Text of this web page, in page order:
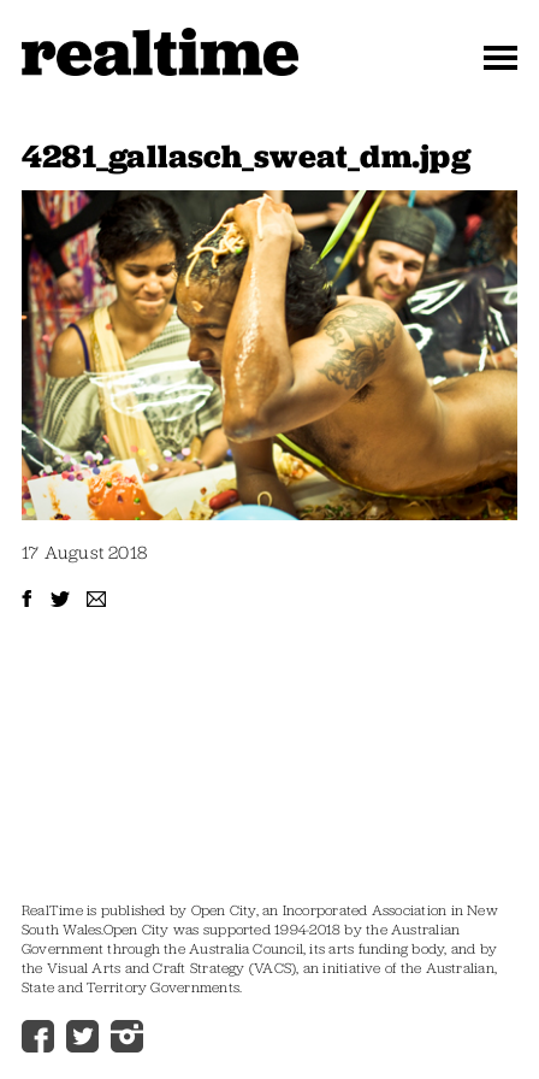
4281_gallasch_sweat_dm.jpg
17 August 2018
RealTime is published by Open City, an Incorporated Association in New
South Wales.Open City was supported 1994-2018 by the Australian
Government through the Australia Council, its arts funding body, and by
the Visual Arts and Craft Strategy (VACS), an initiative of the Australian,
State and Territory Governments.